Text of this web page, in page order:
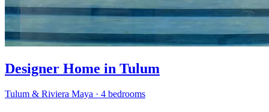
Designer Home in Tulum
Tulum & Riviera Maya · 4 bedrooms